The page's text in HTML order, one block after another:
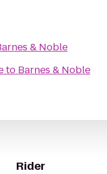
& Noble
to Barnes & Noble
Rider